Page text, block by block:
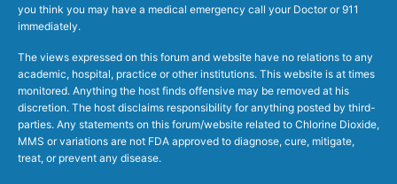
you think you may have a medical emergency call your Doctor or 911
immediately.
The views expressed on this forum and website have no relations to any
academic, hospital, practice or other institutions. This website is at times
monitored. Anything the host finds offensive may be removed at his
discretion. The host disclaims responsibility for anything posted by third-
parties. Any statements on this forum/website related to Chlorine Dioxide,
MMS or variations are not FDA approved to diagnose, cure, mitigate,
treat, or prevent any disease.